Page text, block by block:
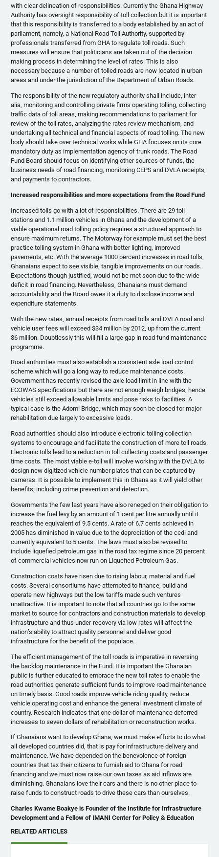
with clear delineation of responsibilities. Currently the Ghana Highway
Authority has oversight responsibility of toll collection but it is important
that this responsibility is transferred to a body established by an act of
parliament, namely, a National Road Toll Authority, supported by
professionals transferred from GHA to regulate toll roads. Such
measures will ensure that politicians are taken out of the decision
making process in determining the level of rates. This is also
necessary because a number of tolled roads are now located in urban
areas and under the jurisdiction of the Department of Urban Roads.
The responsibility of the new regulatory authority shall include, inter
alia, monitoring and controlling private firms operating tolling, collecting
traffic data of toll areas, making recommendations to parliament for
review of the toll rates, analyzing the rates review mechanism, and
undertaking all technical and financial aspects of road tolling. The new
body should take over technical works while GHA focuses on its core
mandatory duty as implementation agency of trunk roads. The Road
Fund Board should focus on identifying other sources of funds, the
business needs of road financing, monitoring CEPS and DVLA receipts,
and payments to contractors.
Increased responsibilities and more expectations from the Road Fund
Increased tolls go with a lot of responsibilities. There are 29 toll
stations and 1.1 million vehicles in Ghana and the development of a
viable operational road tolling policy requires a structured approach to
ensure maximum returns. The Motorway for example must set the best
practice tolling system in Ghana with better lighting, improved
pavements, etc. With the average 1000 percent increases in road tolls,
Ghanaians expect to see visible, tangible improvements on our roads.
Expectations though justified, would not be met soon due to the wide
deficit in road financing. Nevertheless, Ghanaians must demand
accountability and the Board owes it a duty to disclose income and
expenditure statements.
With the new rates, annual receipts from road tolls and DVLA road and
vehicle user fees will exceed $34 million by 2012, up from the current
$6 million. Doubtlessly this will fill a large gap in road fund maintenance
programme.
Road authorities must also establish a consistent axle load control
scheme which will go a long way to reduce maintenance costs.
Government has recently revised the axle load limit in line with the
ECOWAS specifications but there are not enough weigh bridges, hence
vehicles still exceed allowable limits and pose risks to facilities. A
typical case is the Adomi Bridge, which may soon be closed for major
rehabilitation due largely to excessive loads.
Road authorities should also introduce electronic tolling collection
systems to encourage and facilitate the construction of more toll roads.
Electronic tolls lead to a reduction in toll collecting costs and passenger
time costs. The most viable e-toll will involve working with the DVLA to
design new digitized vehicle number plates that can be captured by
cameras. It is possible to implement this in Ghana as it will yield other
benefits, including crime prevention and detection.
Governments the few last years have also reneged on their obligation to
increase the fuel levy by an amount of 1 cent per litre annually until it
reaches the equivalent of 9.5 cents. A rate of 6.7 cents achieved in
2005 has diminished in value due to the depreciation of the cedi and
currently equivalent to 5 cents. The laws must also be revised to
include liquefied petroleum gas in the road tax regime since 20 percent
of commercial vehicles now run on Liquefied Petroleum Gas.
Construction costs have risen due to rising labour, material and fuel
costs. Several consortiums have attempted to finance, build and
operate new highways but the low tariffs made such ventures
unattractive. It is important to note that all countries go to the same
market to source for contractors and construction materials to develop
infrastructure and thus under-recovery via low rates will affect the
nation’s ability to attract quality personnel and deliver good
infrastructure for the benefit of the populace.
The efficient management of the toll roads is imperative in reversing
the backlog maintenance in the Fund. It is important the Ghanaian
public is further educated to embrace the new toll rates to enable the
road authorities generate sufficient funds to improve road maintenance
on timely basis. Good roads improve vehicle riding quality, reduce
vehicle operating cost and enhance the general investment climate of
country. Research indicates that one dollar of maintenance deferred
increases to seven dollars of rehabilitation or reconstruction works.
If Ghanaians want to develop Ghana, we must make efforts to do what
all developed countries did, that is pay for infrastructure delivery and
maintenance. We have depended on the benevolence of foreign
countries that tax their citizens to furnish aid to Ghana for road
financing and we must now raise our own taxes as aid inflows are
diminishing. Ghanaians love their cars and there is no other place to
raise funds to construct roads to drive these cars than ourselves.
Charles Kwame Boakye is Founder of the Institute for Infrastructure
Development and a Fellow of IMANI Center for Policy & Education
RELATED ARTICLES